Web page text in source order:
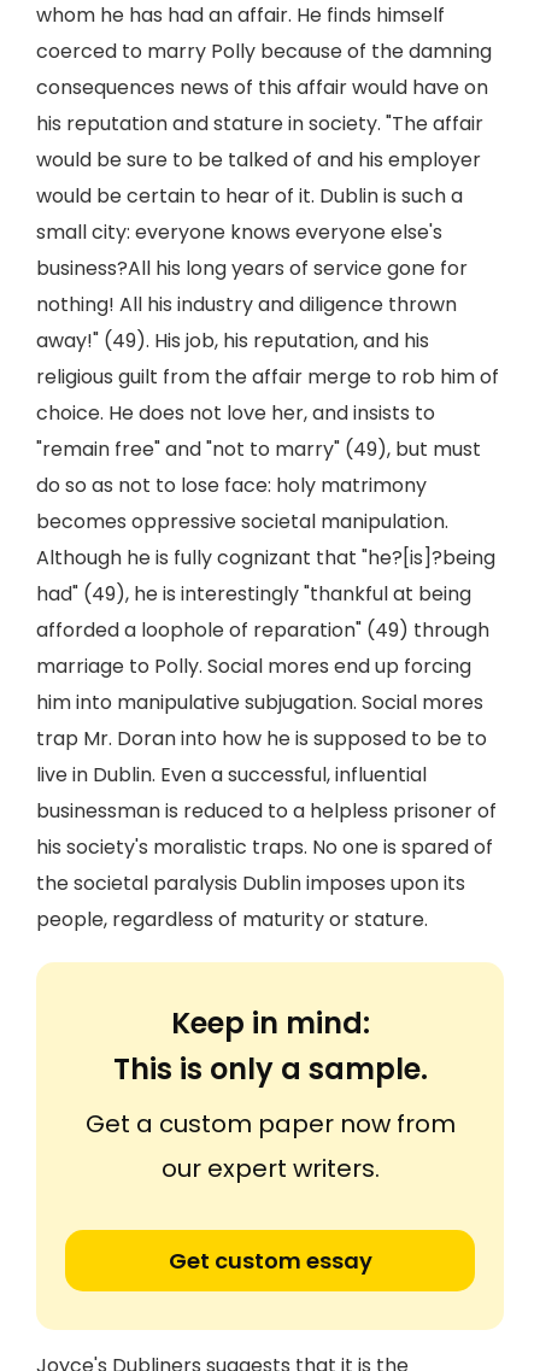
whom he has had an affair. He finds himself
coerced to marry Polly because of the damning
consequences news of this affair would have on
his reputation and stature in society. "The affair
would be sure to be talked of and his employer
would be certain to hear of it. Dublin is such a
small city: everyone knows everyone else's
business?All his long years of service gone for
nothing! All his industry and diligence thrown
away!" (49). His job, his reputation, and his
religious guilt from the affair merge to rob him of
choice. He does not love her, and insists to
"remain free" and "not to marry" (49), but must
do so as not to lose face: holy matrimony
becomes oppressive societal manipulation.
Although he is fully cognizant that "he?[is]?being
had" (49), he is interestingly "thankful at being
afforded a loophole of reparation" (49) through
marriage to Polly. Social mores end up forcing
him into manipulative subjugation. Social mores
trap Mr. Doran into how he is supposed to be to
live in Dublin. Even a successful, influential
businessman is reduced to a helpless prisoner of
his society's moralistic traps. No one is spared of
the societal paralysis Dublin imposes upon its
people, regardless of maturity or stature.
Keep in mind:
This is only a sample.
Get a custom paper now from
our expert writers.
Get custom essay